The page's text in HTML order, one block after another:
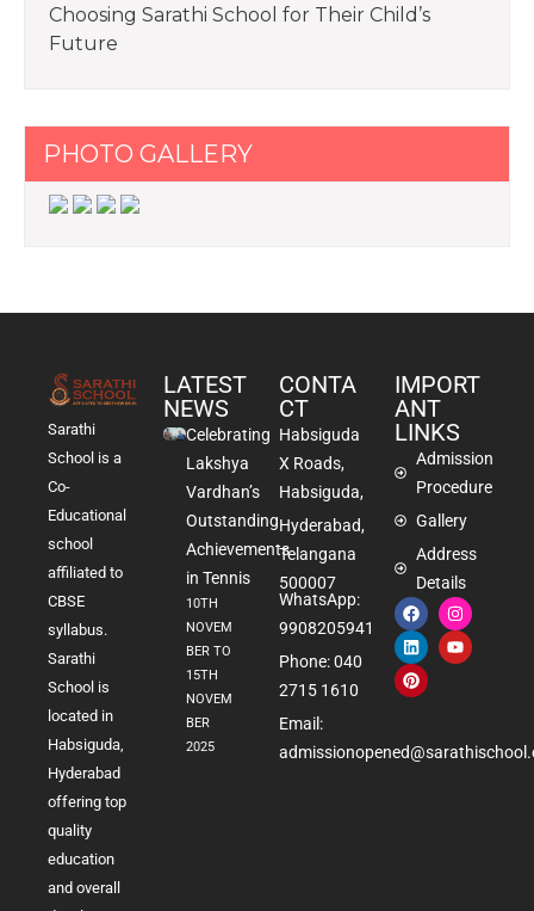
Choosing Sarathi School for Their Child’s
Future
PHOTO GALLERY
Sarathi
School is a
Co-
Educational
school
affiliated to
CBSE
syllabus.
Sarathi
School is
located in
Habsiguda,
Hyderabad
offering top
quality
education
and overall
LATEST
NEWS
Celebrating
Lakshya
Vardhan’s
Outstanding
Achievements
in Tennis
10TH
NOVEM
BER TO
15TH
NOVEM
BER
2025
CONTA
CT
Habsiguda
X Roads,
Habsiguda,
Hyderabad,
Telangana
500007
WhatsApp:
9908205941
Phone: 040
2715 1610
Email:
IMPORT
ANT
LINKS
Admission
Procedure
Gallery
Address
Details